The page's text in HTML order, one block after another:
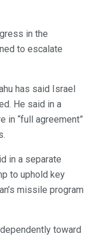
in the
to escalate
has said Israel
He said in a
in “full agreement”
in a separate
to uphold key
missile program
toward